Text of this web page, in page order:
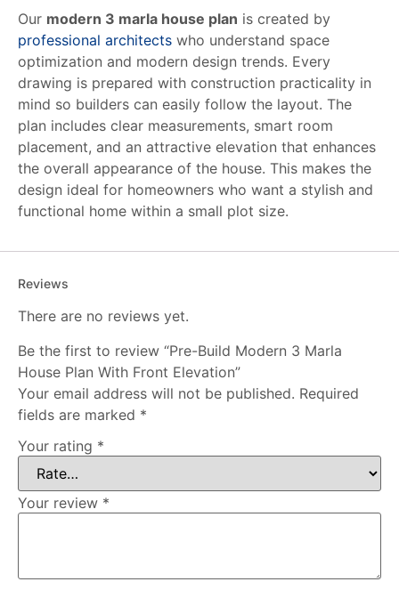
Our modern 3 marla house plan is created by
professional architects who understand space
optimization and modern design trends. Every
drawing is prepared with construction practicality in
mind so builders can easily follow the layout. The
plan includes clear measurements, smart room
placement, and an attractive elevation that enhances
the overall appearance of the house. This makes the
design ideal for homeowners who want a stylish and
functional home within a small plot size.
Reviews
There are no reviews yet.
Be the first to review “Pre-Build Modern 3 Marla
House Plan With Front Elevation”
Your email address will not be published. Required
fields are marked *
Your rating *
Your review *